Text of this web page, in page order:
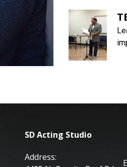
SD Acting Studio
Address: